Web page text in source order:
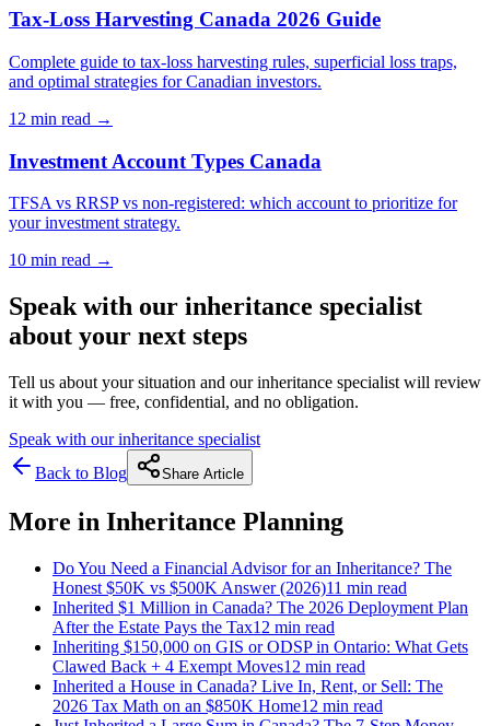
Tax-Loss Harvesting Canada 2026 Guide
Complete guide to tax-loss harvesting rules, superficial loss traps,
and optimal strategies for Canadian investors.
12 min read →
Investment Account Types Canada
TFSA vs RRSP vs non-registered: which account to prioritize for
your investment strategy.
10 min read →
Speak with our inheritance specialist
about your next steps
Tell us about your situation and our inheritance specialist will review
it with you — free, confidential, and no obligation.
Speak with our inheritance specialist
Back to Blog
Share Article
More in Inheritance Planning
Do You Need a Financial Advisor for an Inheritance? The
Honest $50K vs $500K Answer (2026)11 min read
Inherited $1 Million in Canada? The 2026 Deployment Plan
After the Estate Pays the Tax12 min read
Inheriting $150,000 on GIS or ODSP in Ontario: What Gets
Clawed Back + 4 Exempt Moves12 min read
Inherited a House in Canada? Live In, Rent, or Sell: The
2026 Tax Math on an $850K Home12 min read